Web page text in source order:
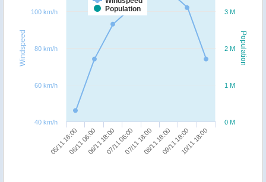
Population
Windspeed
Population
05/11 18:0006/11 06:0006/11 18:0007/11 06:0007/11 18:0008/11 18:0009/11 18:0010/11 18:00
0 M
1 M
2 M
3 M
40 km/h
60 km/h
80 km/h
100 km/h